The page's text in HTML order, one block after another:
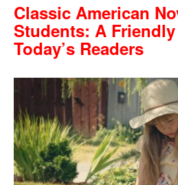
Classic American
Students: A
Today’s Readers